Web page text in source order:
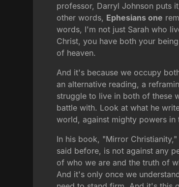
professor, Darryl Johnson puts
other words, Ephesians one
words, I'm not just Sarah who
Christ, you have both your
of heaven.
And it's because we occupy
an alternative reading, a
struggle to live in both of these
battle with. Look at what he
world, against mighty powers in
In his book, "Mirror
said before, is not against any
of who we are and the truth of
And it's only once we